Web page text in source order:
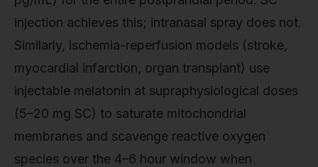
injection achieves this; intranasal spray does not.
Similarly, ischemia-reperfusion models (stroke,
myocardial infarction, organ transplant) use
injectable melatonin at supraphysiological doses
(5–20 mg SC) to saturate mitochondrial
membranes and scavenge reactive oxygen
species over the 4–6 hour window when